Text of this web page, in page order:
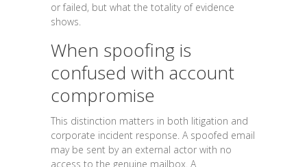
or failed, but what the totality of evidence
shows.
When spoofing is
confused with account
compromise
This distinction matters in both litigation and
corporate incident response. A spoofed email
may be sent by an external actor with no
access to the genuine mailbox. A